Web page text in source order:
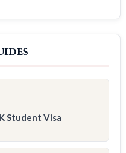
Student Visa